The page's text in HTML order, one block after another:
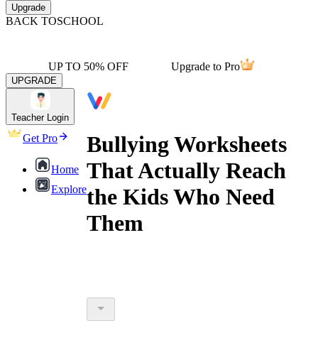
Upgrade
BACK TOSCHOOL
UP TO 50% OFF Upgrade to Pro
UPGRADE
Teacher Login
Get Pro
Home
Explore
Bullying Worksheets
That Actually Reach
the Kids Who Need
Them